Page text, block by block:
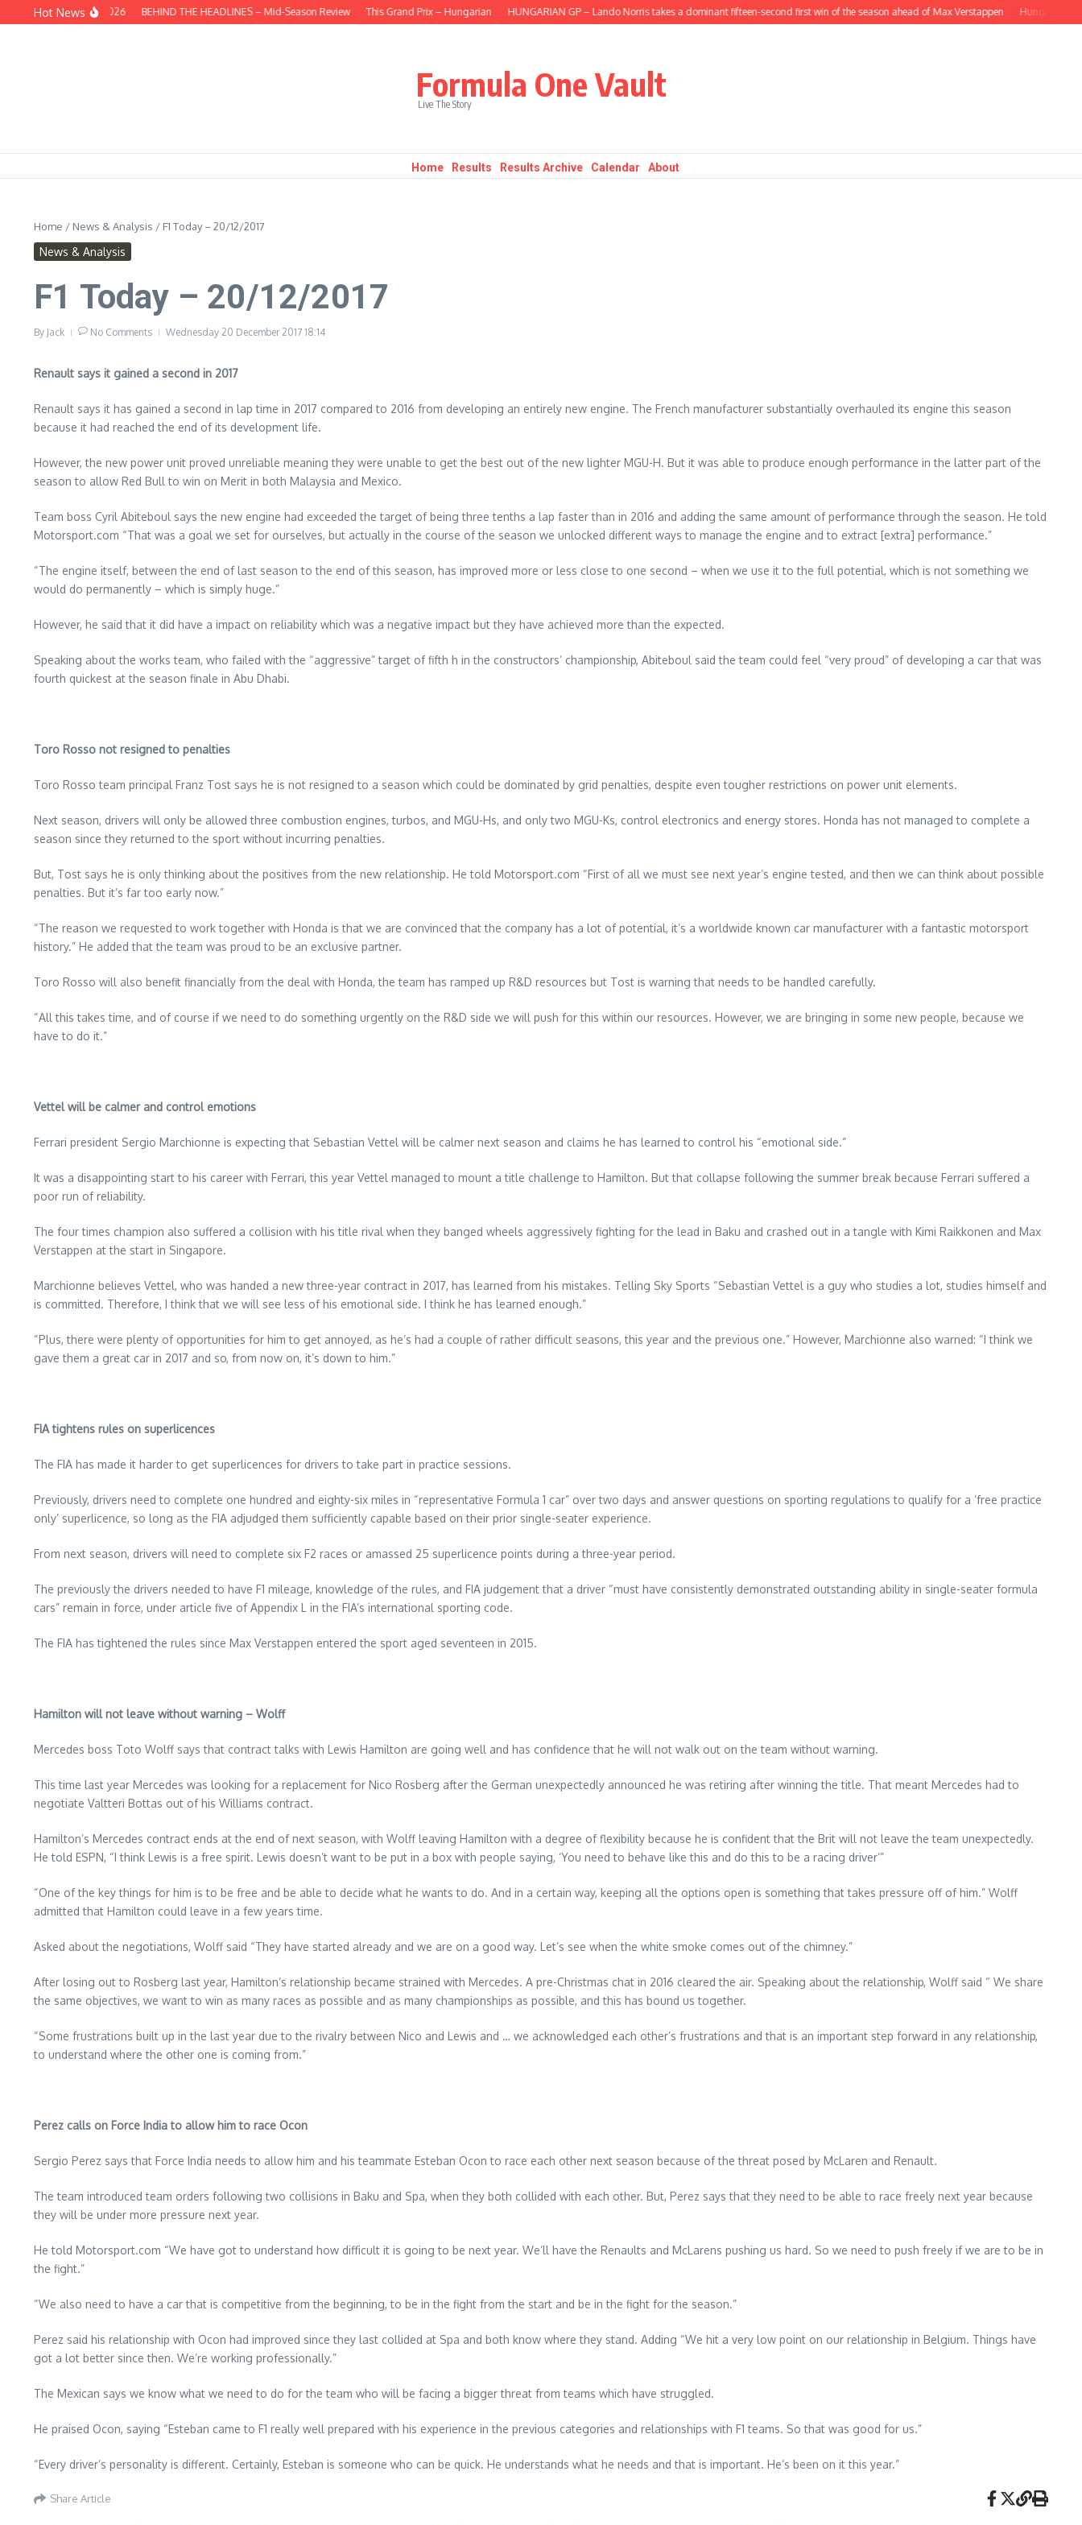
Skip to content
Hot News
Week – 09/08/2026 BEHIND THE HEADLINES – Mid-Season Review This Grand Prix – Hungarian HUNGARIAN GP – Lando Norris takes a dominant fifteen-second first win of the season ahead of Max Verstappen Hungarian GP –
Formula One Vault
Live The Story
Home Results Results Archive Calendar About
Home / News & Analysis / F1 Today – 20/12/2017
News & Analysis
F1 Today – 20/12/2017
By Jack No Comments Wednesday 20 December 2017 18:14
Renault says it gained a second in 2017
Renault says it has gained a second in lap time in 2017 compared to 2016 from developing an entirely new engine. The French manufacturer substantially overhauled its engine this season
because it had reached the end of its development life.
However, the new power unit proved unreliable meaning they were unable to get the best out of the new lighter MGU-H. But it was able to produce enough performance in the latter part of the
season to allow Red Bull to win on Merit in both Malaysia and Mexico.
Team boss Cyril Abiteboul says the new engine had exceeded the target of being three tenths a lap faster than in 2016 and adding the same amount of performance through the season. He told
Motorsport.com “That was a goal we set for ourselves, but actually in the course of the season we unlocked different ways to manage the engine and to extract [extra] performance.”
“The engine itself, between the end of last season to the end of this season, has improved more or less close to one second – when we use it to the full potential, which is not something we
would do permanently – which is simply huge.”
However, he said that it did have a impact on reliability which was a negative impact but they have achieved more than the expected.
Speaking about the works team, who failed with the “aggressive” target of fifth h in the constructors’ championship, Abiteboul said the team could feel “very proud” of developing a car that was
fourth quickest at the season finale in Abu Dhabi.
Toro Rosso not resigned to penalties
Toro Rosso team principal Franz Tost says he is not resigned to a season which could be dominated by grid penalties, despite even tougher restrictions on power unit elements.
Next season, drivers will only be allowed three combustion engines, turbos, and MGU-Hs, and only two MGU-Ks, control electronics and energy stores. Honda has not managed to complete a
season since they returned to the sport without incurring penalties.
But, Tost says he is only thinking about the positives from the new relationship. He told Motorsport.com “First of all we must see next year’s engine tested, and then we can think about possible
penalties. But it’s far too early now.”
“The reason we requested to work together with Honda is that we are convinced that the company has a lot of potential, it’s a worldwide known car manufacturer with a fantastic motorsport
history.” He added that the team was proud to be an exclusive partner.
Toro Rosso will also benefit financially from the deal with Honda, the team has ramped up R&D resources but Tost is warning that needs to be handled carefully.
“All this takes time, and of course if we need to do something urgently on the R&D side we will push for this within our resources. However, we are bringing in some new people, because we
have to do it.”
Vettel will be calmer and control emotions
Ferrari president Sergio Marchionne is expecting that Sebastian Vettel will be calmer next season and claims he has learned to control his “emotional side.”
It was a disappointing start to his career with Ferrari, this year Vettel managed to mount a title challenge to Hamilton. But that collapse following the summer break because Ferrari suffered a
poor run of reliability.
The four times champion also suffered a collision with his title rival when they banged wheels aggressively fighting for the lead in Baku and crashed out in a tangle with Kimi Raikkonen and Max
Verstappen at the start in Singapore.
Marchionne believes Vettel, who was handed a new three-year contract in 2017, has learned from his mistakes. Telling Sky Sports “Sebastian Vettel is a guy who studies a lot, studies himself and
is committed. Therefore, I think that we will see less of his emotional side. I think he has learned enough.”
“Plus, there were plenty of opportunities for him to get annoyed, as he’s had a couple of rather difficult seasons, this year and the previous one.” However, Marchionne also warned: “I think we
gave them a great car in 2017 and so, from now on, it’s down to him.”
FIA tightens rules on superlicences
The FIA has made it harder to get superlicences for drivers to take part in practice sessions.
Previously, drivers need to complete one hundred and eighty-six miles in “representative Formula 1 car” over two days and answer questions on sporting regulations to qualify for a ‘free practice
only’ superlicence, so long as the FIA adjudged them sufficiently capable based on their prior single-seater experience.
From next season, drivers will need to complete six F2 races or amassed 25 superlicence points during a three-year period.
The previously the drivers needed to have F1 mileage, knowledge of the rules, and FIA judgement that a driver “must have consistently demonstrated outstanding ability in single-seater formula
cars” remain in force, under article five of Appendix L in the FIA’s international sporting code.
The FIA has tightened the rules since Max Verstappen entered the sport aged seventeen in 2015.
Hamilton will not leave without warning – Wolff
Mercedes boss Toto Wolff says that contract talks with Lewis Hamilton are going well and has confidence that he will not walk out on the team without warning.
This time last year Mercedes was looking for a replacement for Nico Rosberg after the German unexpectedly announced he was retiring after winning the title. That meant Mercedes had to
negotiate Valtteri Bottas out of his Williams contract.
Hamilton’s Mercedes contract ends at the end of next season, with Wolff leaving Hamilton with a degree of flexibility because he is confident that the Brit will not leave the team unexpectedly.
He told ESPN, “I think Lewis is a free spirit. Lewis doesn’t want to be put in a box with people saying, ‘You need to behave like this and do this to be a racing driver’”
“One of the key things for him is to be free and be able to decide what he wants to do. And in a certain way, keeping all the options open is something that takes pressure off of him.” Wolff
admitted that Hamilton could leave in a few years time.
Asked about the negotiations, Wolff said “They have started already and we are on a good way. Let’s see when the white smoke comes out of the chimney.”
After losing out to Rosberg last year, Hamilton’s relationship became strained with Mercedes. A pre-Christmas chat in 2016 cleared the air. Speaking about the relationship, Wolff said “ We share
the same objectives, we want to win as many races as possible and as many championships as possible, and this has bound us together.
“Some frustrations built up in the last year due to the rivalry between Nico and Lewis and … we acknowledged each other’s frustrations and that is an important step forward in any relationship,
to understand where the other one is coming from.”
Perez calls on Force India to allow him to race Ocon
Sergio Perez says that Force India needs to allow him and his teammate Esteban Ocon to race each other next season because of the threat posed by McLaren and Renault.
The team introduced team orders following two collisions in Baku and Spa, when they both collided with each other. But, Perez says that they need to be able to race freely next year because
they will be under more pressure next year.
He told Motorsport.com “We have got to understand how difficult it is going to be next year. We’ll have the Renaults and McLarens pushing us hard. So we need to push freely if we are to be in
the fight.”
“We also need to have a car that is competitive from the beginning, to be in the fight from the start and be in the fight for the season.”
Perez said his relationship with Ocon had improved since they last collided at Spa and both know where they stand. Adding “We hit a very low point on our relationship in Belgium. Things have
got a lot better since then. We’re working professionally.”
The Mexican says we know what we need to do for the team who will be facing a bigger threat from teams which have struggled.
He praised Ocon, saying “Esteban came to F1 really well prepared with his experience in the previous categories and relationships with F1 teams. So that was good for us.”
“Every driver’s personality is different. Certainly, Esteban is someone who can be quick. He understands what he needs and that is important. He’s been on it this year.”
Share Article